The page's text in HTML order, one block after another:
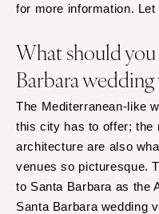
for more information.
What should
Barbara wedding
The Mediterranean-like
this city has to offer; the
architecture are also
venues so picturesque.
to Santa Barbara as the
Santa Barbara wedding